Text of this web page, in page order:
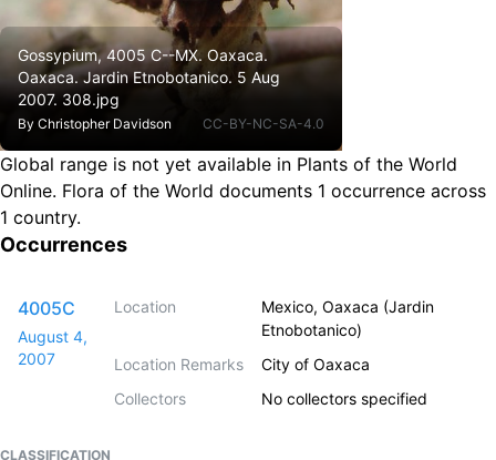
Gossypium, 4005 C--MX. Oaxaca.
Oaxaca. Jardin Etnobotanico. 5 Aug
2007. 308.jpg
By Christopher Davidson CC-BY-NC-SA-4.0
Global range is not yet available in Plants of the World
Online. Flora of the World documents 1 occurrence across
1 country.
Occurrences
4005C
August 4,
2007
Location
Mexico, Oaxaca (Jardin
Etnobotanico)
Location Remarks
City of Oaxaca
Collectors
No collectors specified
CLASSIFICATION